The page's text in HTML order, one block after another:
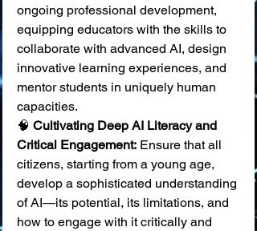
ongoing professional development,
equipping educators with the skills to
collaborate with advanced AI, design
innovative learning experiences, and
mentor students in uniquely human
capacities.
🧠 Cultivating Deep AI Literacy and
Critical Engagement: Ensure that all
citizens, starting from a young age,
develop a sophisticated understanding
of AI—its potential, its limitations, and
how to engage with it critically and